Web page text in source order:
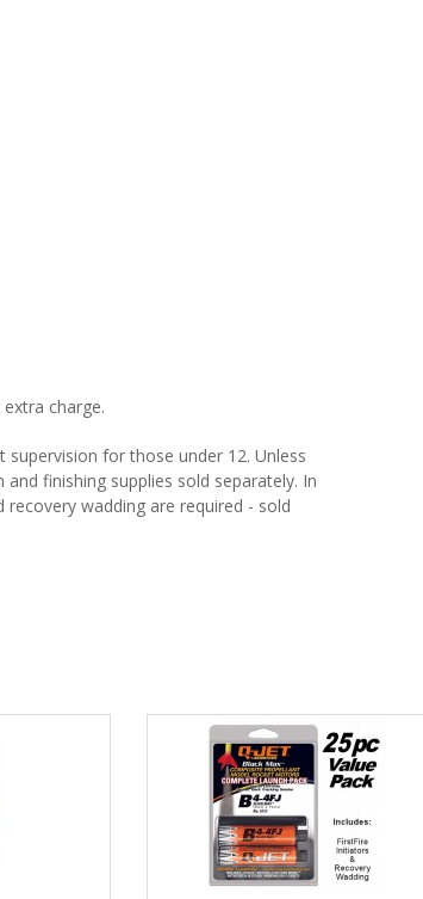
charge.
for those under 12. Unless
finishing supplies sold separately. In
wadding are required - sold